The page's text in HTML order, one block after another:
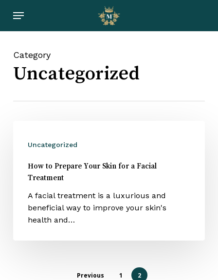
main
Menu
Category
Uncategorized
Uncategorized
How to Prepare Your Skin for a Facial
Treatment
A facial treatment is a luxurious and
beneficial way to improve your skin's
health and…
Previous 1 2